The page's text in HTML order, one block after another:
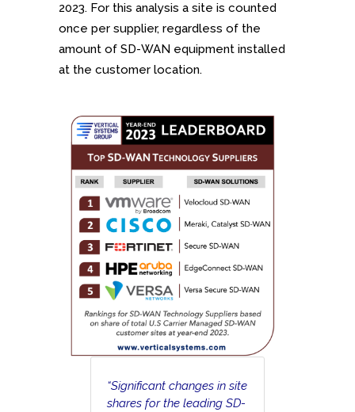
2023. For this analysis a site is counted
once per supplier, regardless of the
amount of SD-WAN equipment installed
at the customer location.
“Significant changes in site
shares for the leading SD-